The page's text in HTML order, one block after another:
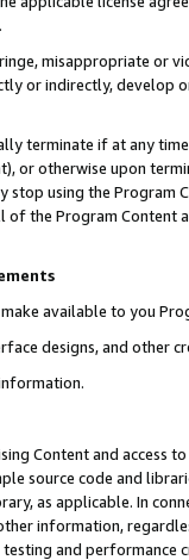
misappropriate or
or indirectly, develop
terminate if at any
or otherwise upon
using the Program
the Program Content
make available to you
designs, and other
Content and access
source code and
as applicable. In
information,
and